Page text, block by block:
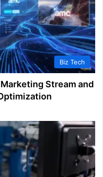
Biz Tech
Stream and